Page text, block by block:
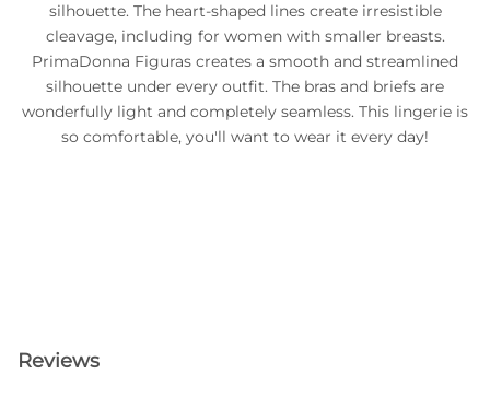
silhouette. The heart-shaped lines create irresistible
cleavage, including for women with smaller breasts.
PrimaDonna Figuras creates a smooth and streamlined
silhouette under every outfit. The bras and briefs are
wonderfully light and completely seamless. This lingerie is
so comfortable, you'll want to wear it every day!
Reviews